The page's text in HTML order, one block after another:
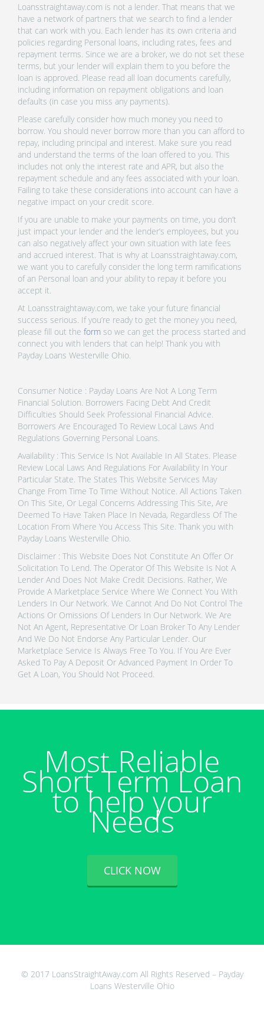
Loansstraightaway.com is not a lender. That means that we
have a network of partners that we search to find a lender
that can work with you. Each lender has its own criteria and
policies regarding Personal loans, including rates, fees and
repayment terms. Since we are a broker, we do not set these
terms, but your lender will explain them to you before the
loan is approved. Please read all loan documents carefully,
including information on repayment obligations and loan
defaults (in case you miss any payments).
Please carefully consider how much money you need to
borrow. You should never borrow more than you can afford to
repay, including principal and interest. Make sure you read
and understand the terms of the loan offered to you. This
includes not only the interest rate and APR, but also the
repayment schedule and any fees associated with your loan.
Failing to take these considerations into account can have a
negative impact on your credit score.
If you are unable to make your payments on time, you don’t
just impact your lender and the lender’s employees, but you
can also negatively affect your own situation with late fees
and accrued interest. That is why at Loansstraightaway.com,
we want you to carefully consider the long term ramifications
of an Personal loan and your ability to repay it before you
accept it.
At Loansstraightaway.com, we take your future financial
success serious. If you’re ready to get the money you need,
please fill out the form so we can get the process started and
connect you with lenders that can help! Thank you with
Payday Loans Westerville Ohio.
Consumer Notice : Payday Loans Are Not A Long Term
Financial Solution. Borrowers Facing Debt And Credit
Difficulties Should Seek Professional Financial Advice.
Borrowers Are Encouraged To Review Local Laws And
Regulations Governing Personal Loans.
Availability : This Service Is Not Available In All States. Please
Review Local Laws And Regulations For Availability In Your
Particular State. The States This Website Services May
Change From Time To Time Without Notice. All Actions Taken
On This Site, Or Legal Concerns Addressing This Site, Are
Deemed To Have Taken Place In Nevada, Regardless Of The
Location From Where You Access This Site. Thank you with
Payday Loans Westerville Ohio.
Disclaimer : This Website Does Not Constitute An Offer Or
Solicitation To Lend. The Operator Of This Website Is Not A
Lender And Does Not Make Credit Decisions. Rather, We
Provide A Marketplace Service Where We Connect You With
Lenders In Our Network. We Cannot And Do Not Control The
Actions Or Omissions Of Lenders In Our Network. We Are
Not An Agent, Representative Or Loan Broker To Any Lender
And We Do Not Endorse Any Particular Lender. Our
Marketplace Service Is Always Free To You. If You Are Ever
Asked To Pay A Deposit Or Advanced Payment In Order To
Get A Loan, You Should Not Proceed.
Most Reliable
Short Term Loan
to help your
Needs
CLICK NOW
© 2017 LoansStraightAway.com All Rights Reserved – Payday
Loans Westerville Ohio